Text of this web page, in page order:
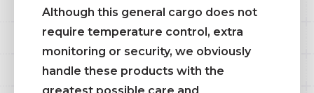
Although this general cargo does not
require temperature control, extra
monitoring or security, we obviously
handle these products with the